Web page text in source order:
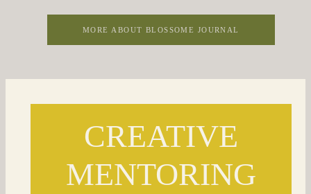
MORE ABOUT BLOSSOME JOURNAL
CREATIVE
MENTORING